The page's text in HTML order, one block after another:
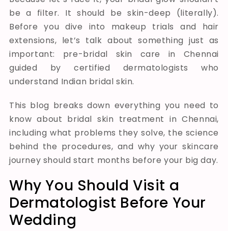
be a filter. It should be skin-deep (literally).
Before you dive into makeup trials and hair
extensions, let’s talk about something just as
important: pre-bridal skin care in Chennai
guided by certified dermatologists who
understand Indian bridal skin.
This blog breaks down everything you need to
know about bridal skin treatment in Chennai,
including what problems they solve, the science
behind the procedures, and why your skincare
journey should start months before your big day.
Why You Should Visit a
Dermatologist Before Your
Wedding